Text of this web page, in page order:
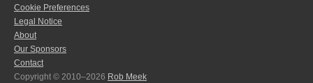
Cookie Preferences
Legal Notice
About
Our Sponsors
Contact
Copyright © 2010–2026 Rob Meek